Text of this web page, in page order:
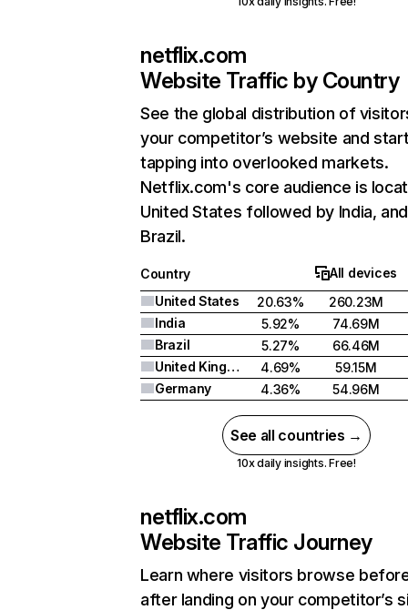
netflix.com
Website Traffic by Country
See the global distribution of
your competitor’s website and
tapping into overlooked markets.
Netflix.com's core audience is
United States followed by India, and
Brazil.
Country
All devices
United States
20.63%
260.23M
India
5.92%
74.69M
Brazil
5.27%
66.46M
United Kingdom
4.69%
59.15M
Germany
4.36% 54.96M
See all countries →
10x daily insights. Free!
netflix.com
Website Traffic Journey
Learn where visitors browse
after landing on your competitor’s